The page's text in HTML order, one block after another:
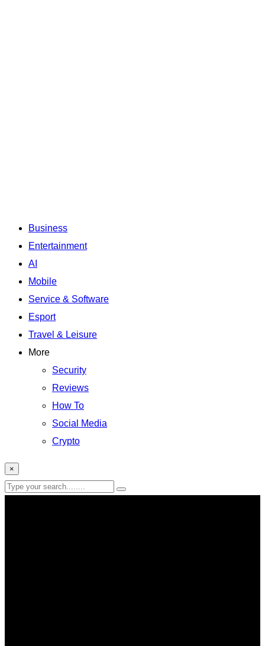
Business
Entertainment
AI
Mobile
Service & Software
Esport
Travel & Leisure
More
Security
Reviews
How To
Social Media
Crypto
×